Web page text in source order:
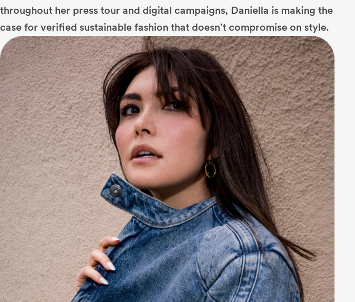
throughout her press tour and digital campaigns, Daniella is making the
case for verified sustainable fashion that doesn’t compromise on style.